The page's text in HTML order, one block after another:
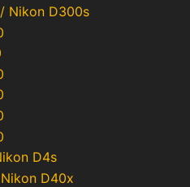
Nikon D300s
D4s
D40x